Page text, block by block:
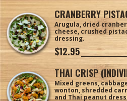
CRANBERRY
Arugula, dried
cheese, crushed
dressing.
$12.95
THAI CRISP
Mixed greens,
wonton, shredded
and Thai peanut